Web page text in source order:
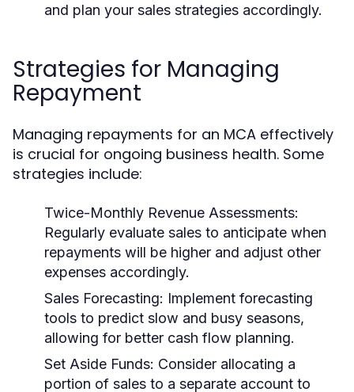
and plan your sales strategies accordingly.
Strategies for Managing
Repayment
Managing repayments for an MCA effectively
is crucial for ongoing business health. Some
strategies include:
Twice-Monthly Revenue Assessments:
Regularly evaluate sales to anticipate when
repayments will be higher and adjust other
expenses accordingly.
Sales Forecasting: Implement forecasting
tools to predict slow and busy seasons,
allowing for better cash flow planning.
Set Aside Funds: Consider allocating a
portion of sales to a separate account to